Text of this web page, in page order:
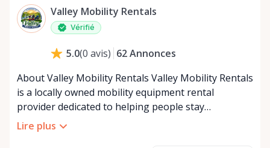
Valley Mobility Rentals
Vérifié
5.0(0 avis) 62Annonces
About Valley Mobility Rentals Valley Mobility Rentals
is a locally owned mobility equipment rental
provider dedicated to helping people stay
independent, comfortable, and mobile—when they
need it most. We specialize in short-term and long-
Lire plus